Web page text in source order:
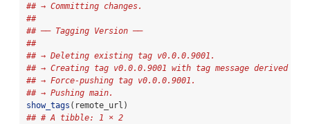
## → Committing changes.
##
## ── Tagging Version ──
##
## → Deleting existing tag v0.0.0.9001.
## → Creating tag v0.0.0.9001 with tag message derived from
## → Force-pushing tag v0.0.0.9001.
## → Pushing main.
show_tags (remote_url)
## # A tibble: 1 × 2